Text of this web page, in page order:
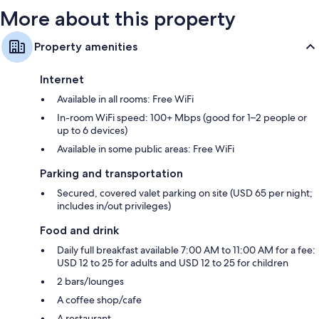
More about this property
Property amenities
Internet
Available in all rooms: Free WiFi
In-room WiFi speed: 100+ Mbps (good for 1–2 people or
up to 6 devices)
Available in some public areas: Free WiFi
Parking and transportation
Secured, covered valet parking on site (USD 65 per night;
includes in/out privileges)
Food and drink
Daily full breakfast available 7:00 AM to 11:00 AM for a fee:
USD 12 to 25 for adults and USD 12 to 25 for children
2 bars/lounges
A coffee shop/cafe